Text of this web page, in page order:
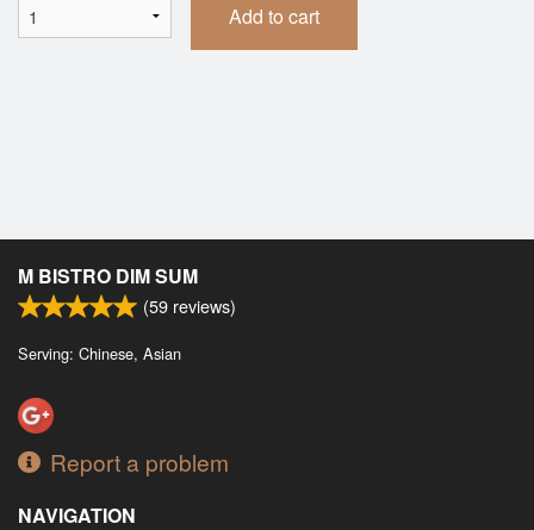
Add to cart
M BISTRO DIM SUM
(59 reviews)
Serving: Chinese, Asian
Report a problem
NAVIGATION